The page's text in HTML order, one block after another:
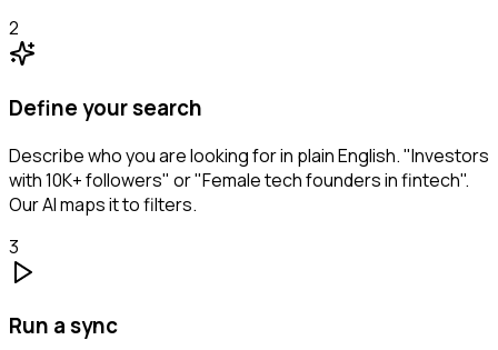
2
Define your search
Describe who you are looking for in plain English. "Investors
with 10K+ followers" or "Female tech founders in fintech".
Our AI maps it to filters.
3
Run a sync